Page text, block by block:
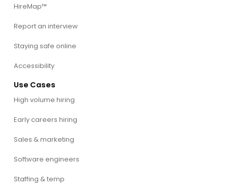
HireMap™
Report an interview
Staying safe online
Accessibility
Use Cases
High volume hiring
Early careers hiring
Sales & marketing
Software engineers
Staffing & temp